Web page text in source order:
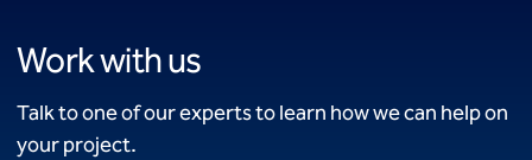
Work with us
Talk to one of our experts to learn how we can help on
your project.